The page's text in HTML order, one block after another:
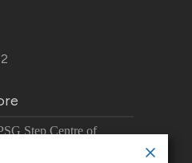
Step Centre of